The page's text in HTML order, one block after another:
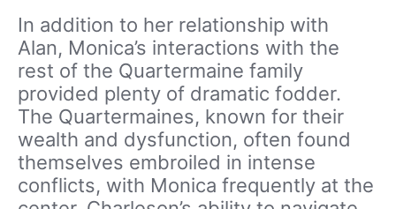
In addition to her relationship with
Alan, Monica’s interactions with the
rest of the Quartermaine family
provided plenty of dramatic fodder.
The Quartermaines, known for their
wealth and dysfunction, often found
themselves embroiled in intense
conflicts, with Monica frequently at the